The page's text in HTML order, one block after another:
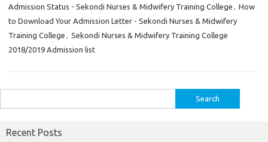
Admission Status - Sekondi Nurses & Midwifery Training College , How
to Download Your Admission Letter - Sekondi Nurses & Midwifery
Training College , Sekondi Nurses & Midwifery Training College
2018/2019 Admission list
for:
Recent Posts